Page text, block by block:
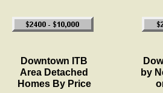
Downtown ITB
Area Detached
Homes By Price
by